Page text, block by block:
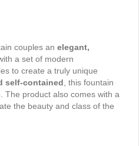
couples an elegant,
a set of modern
to create a truly unique
self-contained , this fountain
. The product also comes with a
the beauty and class of the